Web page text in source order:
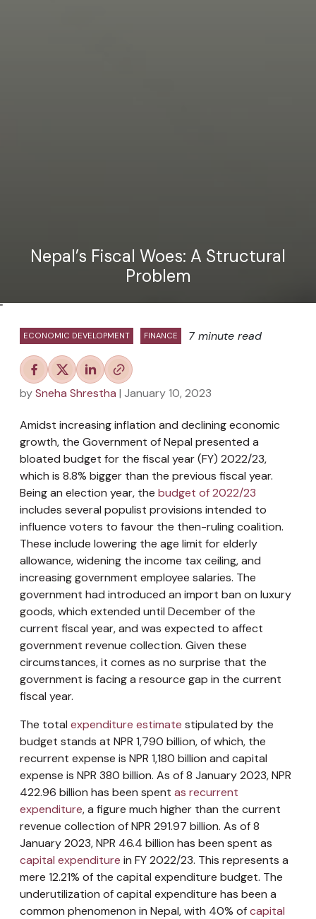
Nepal’s Fiscal Woes: A Structural
Problem
"
ECONOMIC DEVELOPMENT FINANCE 7 minute read
bySneha Shrestha | January 10, 2023
Amidst increasing inflation and declining economic
growth, the Government of Nepal presented a
bloated budget for the fiscal year (FY) 2022/23,
which is 8.8% bigger than the previous fiscal year.
Being an election year, the budget of 2022/23
includes several populist provisions intended to
influence voters to favour the then-ruling coalition.
These include lowering the age limit for elderly
allowance, widening the income tax ceiling, and
increasing government employee salaries. The
government had introduced an import ban on luxury
goods, which extended until December of the
current fiscal year, and was expected to affect
government revenue collection. Given these
circumstances, it comes as no surprise that the
government is facing a resource gap in the current
fiscal year.
The total expenditure estimate stipulated by the
budget stands at NPR 1,790 billion, of which, the
recurrent expense is NPR 1,180 billion and capital
expense is NPR 380 billion. As of 8 January 2023, NPR
422.96 billion has been spent as recurrent
expenditure, a figure much higher than the current
revenue collection of NPR 291.97 billion. As of 8
January 2023, NPR 46.4 billion has been spent as
capital expenditure in FY 2022/23. This represents a
mere 12.21% of the capital expenditure budget. The
underutilization of capital expenditure has been a
common phenomenon in Nepal, with 40% ofcapital